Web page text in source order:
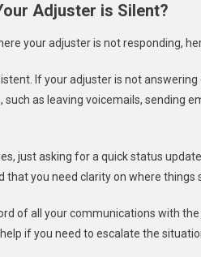
Adjuster is Silent?
your adjuster is not responding,
If your adjuster is not
as leaving voicemails, sending
just asking for a quick status
you need clarity on where things
of all your communications with
if you need to escalate the